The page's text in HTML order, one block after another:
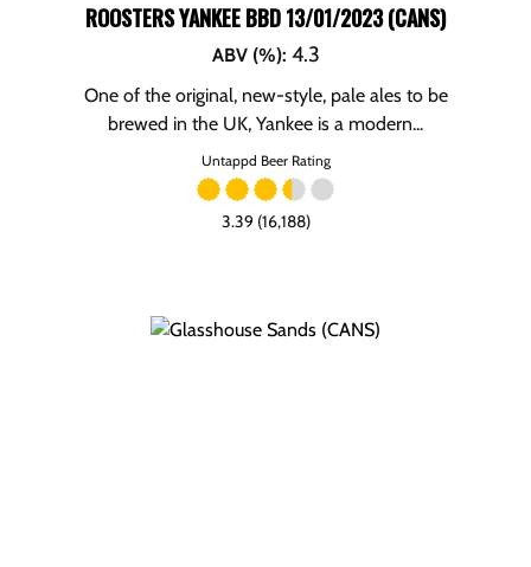
ROOSTERS YANKEE BBD 13/01/2023 (CANS)
ABV (%): 4.3
One of the original, new-style, pale ales to be
brewed in the UK, Yankee is a modern...
Untappd Beer Rating
3.39 (16,188)